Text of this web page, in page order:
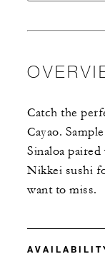
Catch the
Cayao.
Sinaloa
Nikkei sushi
want to miss.